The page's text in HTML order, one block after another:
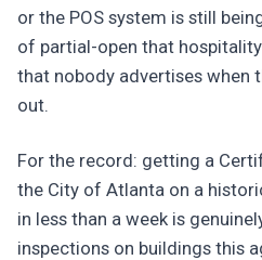
or the POS system is still
of partial-open that
that nobody advertises when
out.
For the record: getting a
the City of Atlanta on a
in less than a week is
inspections on buildings this